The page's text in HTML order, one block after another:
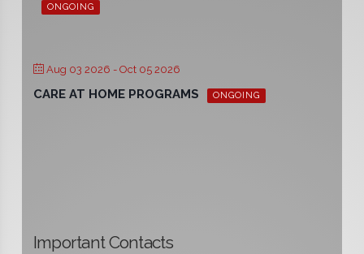
ONGOING
Aug 03 2026 - Oct 05 2026
CARE AT HOME PROGRAMS ONGOING
Important Contacts